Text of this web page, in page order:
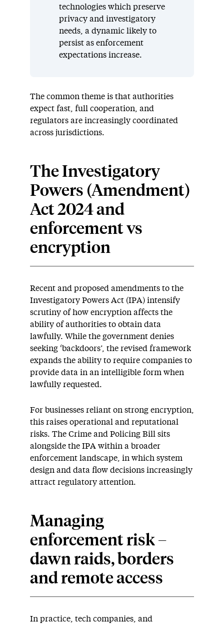
technologies which preserve
privacy and investigatory
needs, a dynamic likely to
persist as enforcement
expectations increase.
The common theme is that authorities
expect fast, full cooperation, and
regulators are increasingly coordinated
across jurisdictions.
The Investigatory
Powers (Amendment)
Act 2024 and
enforcement vs
encryption
Recent and proposed amendments to the
Investigatory Powers Act (IPA) intensify
scrutiny of how encryption affects the
ability of authorities to obtain data
lawfully. While the government denies
seeking ‘backdoors’, the revised framework
expands the ability to require companies to
provide data in an intelligible form when
lawfully requested.
For businesses reliant on strong encryption,
this raises operational and reputational
risks. The Crime and Policing Bill sits
alongside the IPA within a broader
enforcement landscape, in which system
design and data flow decisions increasingly
attract regulatory attention.
Managing
enforcement risk –
dawn raids, borders
and remote access
In practice, tech companies, and